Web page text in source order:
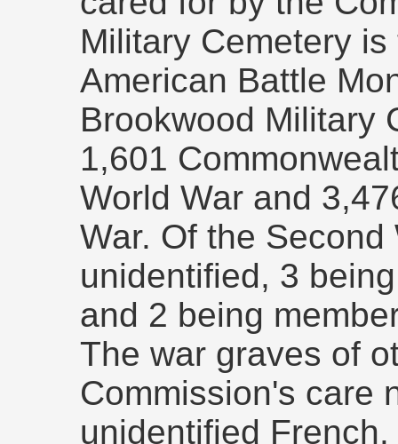
Military Cemetery
American Battle
Brookwood Military
1,601
World War and
War. Of the
unidentified, 3
and 2 being
The war graves of
Commission's care
unidentified French.